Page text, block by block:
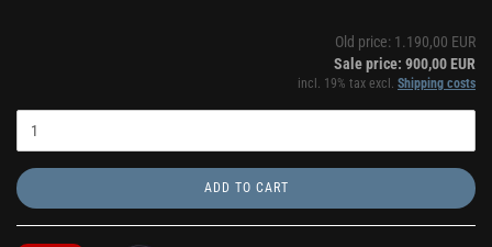
Old price: 1.190,00 EUR
Sale price: 900,00 EUR
incl. 19% tax excl. Shipping costs
ADD TO CART